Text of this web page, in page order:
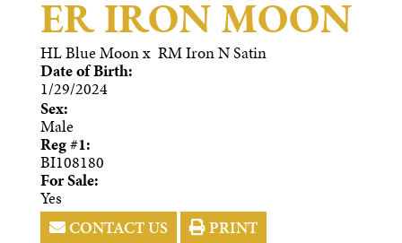
ER IRON MOON
HL Blue Moonx RM Iron N Satin
Date of Birth:
1/29/2024
Sex:
Male
Reg #1:
BI108180
For Sale:
Yes
CONTACT US
PRINT